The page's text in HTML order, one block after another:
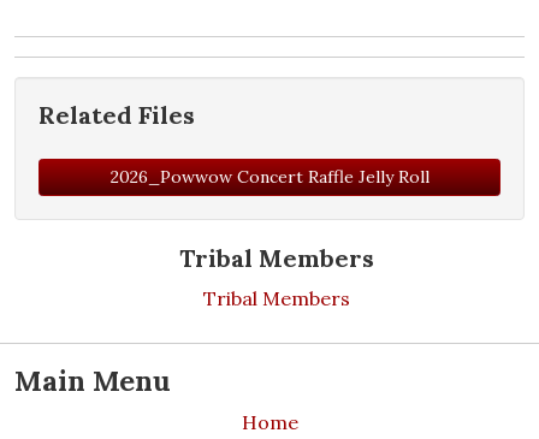
Tribal Members
Tribal Members
Main Menu
Home
Related Files
2026_Powwow Concert Raffle Jelly Roll